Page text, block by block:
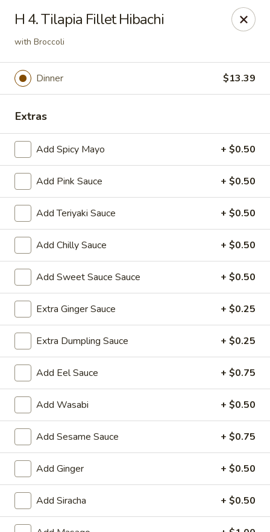
OEC Japanese Express - Meridian
4811 29th Ave Meridian, MS 39305
Select Order Type Select Time
OEC Japanese Express - Meridian
Closed
Hibachi Dinner
Please note: requests for additional items or special
preparation may incur anextra charge
not calculated on your
online order.
Yakimesi
Fried Rice
1.
Yakimesi
1. Plain Yakimesi
Small:$4.00
Large:$6.00
Vegetables
Yakimesi
2. Vegetables Yakimesi
H 4. Tilapia Fillet Hibachi
with Broccoli
Dinner $13.39
Extras
Add Spicy Mayo + $0.50
Add Pink Sauce + $0.50
Add Teriyaki Sauce + $0.50
Add Chilly Sauce + $0.50
Add Sweet Sauce Sauce + $0.50
Extra Ginger Sauce + $0.25
Extra Dumpling Sauce + $0.25
Add Eel Sauce + $0.75
Add Wasabi + $0.50
Add Sesame Sauce + $0.75
Add Ginger + $0.50
Add Siracha + $0.50